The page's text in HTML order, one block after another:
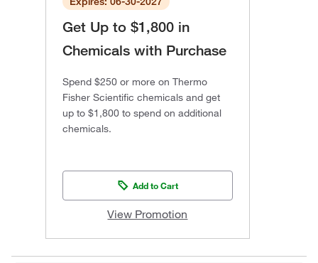
Get Up to $1,800 in
Chemicals with Purchase
Spend $250 or more on Thermo
Fisher Scientific chemicals and get
up to $1,800 to spend on additional
chemicals.
Add to Cart
View Promotion